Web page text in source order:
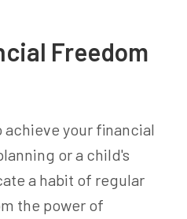
Freedom
achieve your financial
or a child's
a habit of regular
the power of